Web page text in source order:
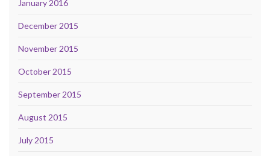
January 2016
December 2015
November 2015
October 2015
September 2015
August 2015
July 2015